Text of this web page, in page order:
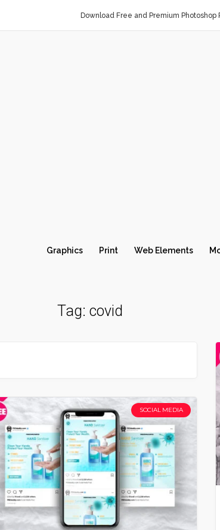
Download Free and Premium Photoshop
Graphics Print Web Elements
Tag: covid
SOCIAL MEDIA